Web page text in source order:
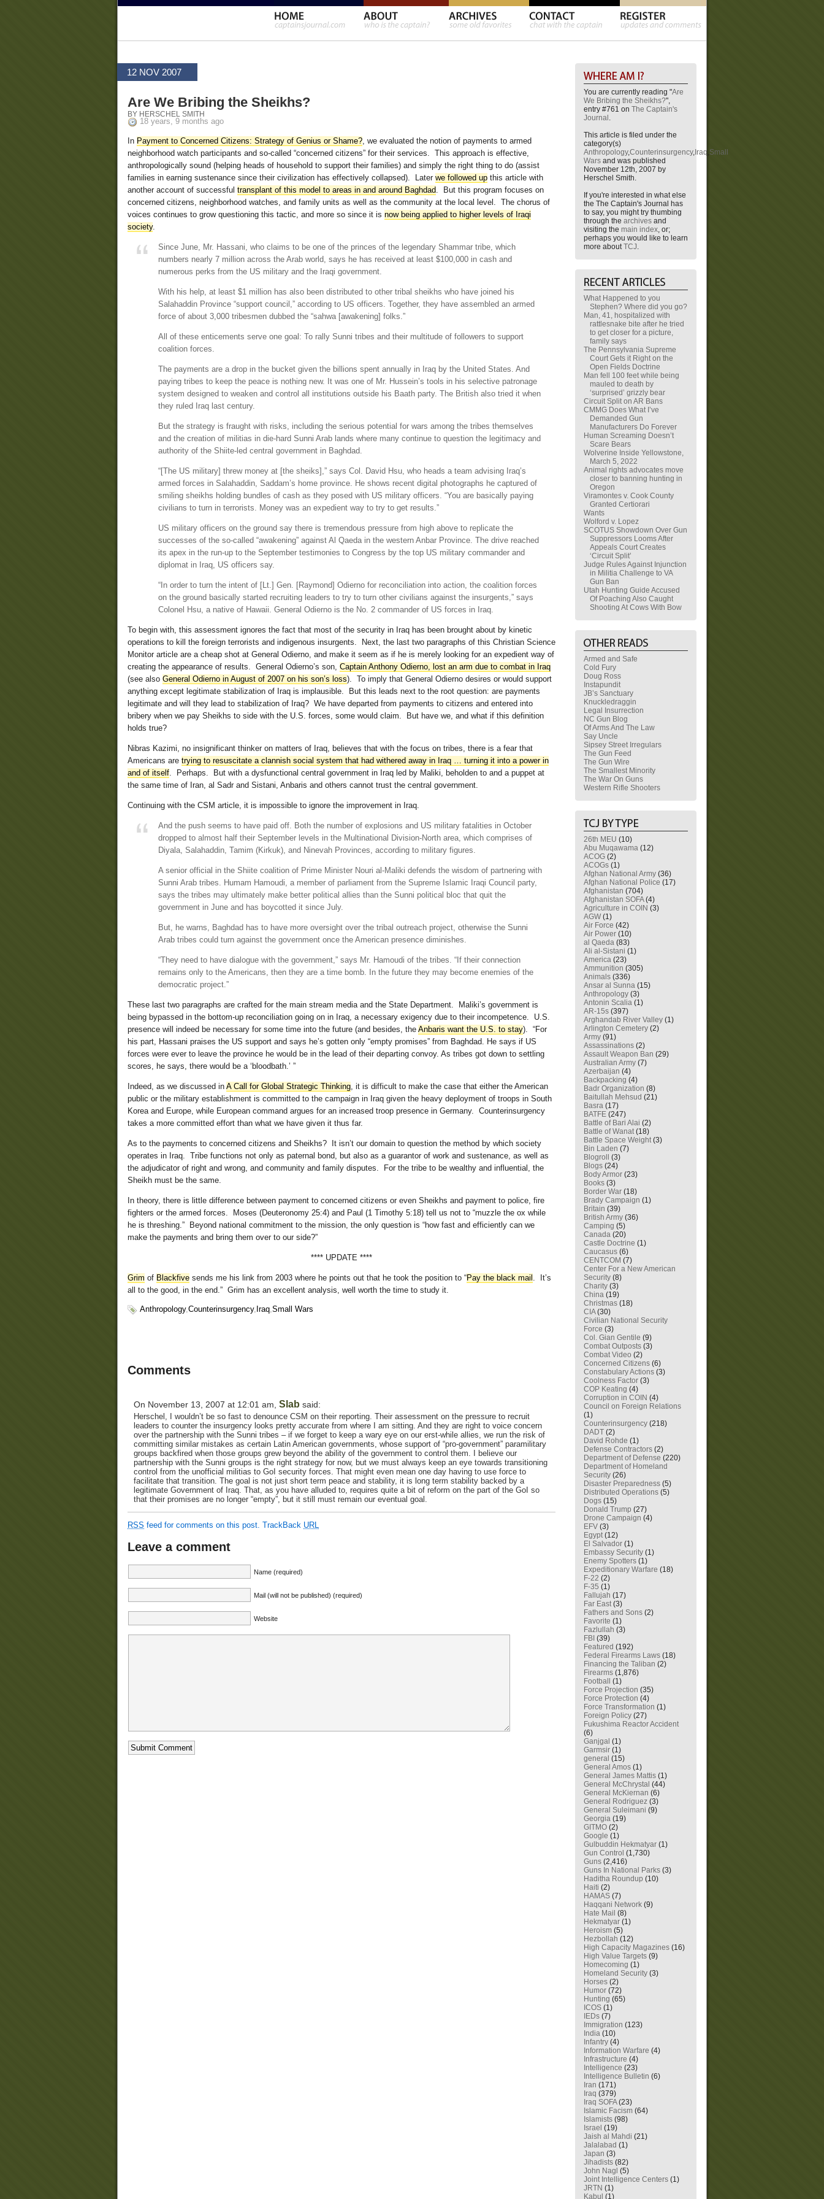
12 NOV 2007
Are We Bribing the Sheikhs?
BY HERSCHEL SMITH
18 years, 9 months ago
In Payment to Concerned Citizens: Strategy of Genius or Shame?, we evaluated the notion of payments to armed
neighborhood watch participants and so-called “concerned citizens” for their services. This approach is effective,
anthropologically sound (helping heads of household to support their families) and simply the right thing to do (assist
families in earning sustenance since their civilization has effectively collapsed). Later we followed up this article with
another account of successful transplant of this model to areas in and around Baghdad. But this program focuses on
concerned citizens, neighborhood watches, and family units as well as the community at the local level. The chorus of
voices continues to grow questioning this tactic, and more so since it is now being applied to higher levels of Iraqi
society.
Since June, Mr. Hassani, who claims to be one of the princes of the legendary Shammar tribe, which
numbers nearly 7 million across the Arab world, says he has received at least $100,000 in cash and
numerous perks from the US military and the Iraqi government.
With his help, at least $1 million has also been distributed to other tribal sheikhs who have joined his
Salahaddin Province “support council,” according to US officers. Together, they have assembled an armed
force of about 3,000 tribesmen dubbed the “sahwa [awakening] folks.”
All of these enticements serve one goal: To rally Sunni tribes and their multitude of followers to support
coalition forces.
The payments are a drop in the bucket given the billions spent annually in Iraq by the United States. And
paying tribes to keep the peace is nothing new. It was one of Mr. Hussein’s tools in his selective patronage
system designed to weaken and control all institutions outside his Baath party. The British also tried it when
they ruled Iraq last century.
But the strategy is fraught with risks, including the serious potential for wars among the tribes themselves
and the creation of militias in die-hard Sunni Arab lands where many continue to question the legitimacy and
authority of the Shiite-led central government in Baghdad.
“[The US military] threw money at [the sheiks],” says Col. David Hsu, who heads a team advising Iraq’s
armed forces in Salahaddin, Saddam’s home province. He shows recent digital photographs he captured of
smiling sheikhs holding bundles of cash as they posed with US military officers. “You are basically paying
civilians to turn in terrorists. Money was an expedient way to try to get results.”
US military officers on the ground say there is tremendous pressure from high above to replicate the
successes of the so-called “awakening” against Al Qaeda in the western Anbar Province. The drive reached
its apex in the run-up to the September testimonies to Congress by the top US military commander and
diplomat in Iraq, US officers say.
“In order to turn the intent of [Lt.] Gen. [Raymond] Odierno for reconciliation into action, the coalition forces
on the ground basically started recruiting leaders to try to turn other civilians against the insurgents,” says
Colonel Hsu, a native of Hawaii. General Odierno is the No. 2 commander of US forces in Iraq.
To begin with, this assessment ignores the fact that most of the security in Iraq has been brought about by kinetic
operations to kill the foreign terrorists and indigenous insurgents. Next, the last two paragraphs of this Christian Science
Monitor article are a cheap shot at General Odierno, and make it seem as if he is merely looking for an expedient way of
creating the appearance of results. General Odierno’s son, Captain Anthony Odierno, lost an arm due to combat in Iraq
(see also General Odierno in August of 2007 on his son’s loss). To imply that General Odierno desires or would support
anything except legitimate stabilization of Iraq is implausible. But this leads next to the root question: are payments
legitimate and will they lead to stabilization of Iraq? We have departed from payments to citizens and entered into
bribery when we pay Sheikhs to side with the U.S. forces, some would claim. But have we, and what if this definition
holds true?
Nibras Kazimi, no insignificant thinker on matters of Iraq, believes that with the focus on tribes, there is a fear that
Americans are trying to resuscitate a clannish social system that had withered away in Iraq … turning it into a power in
and of itself. Perhaps. But with a dysfunctional central government in Iraq led by Maliki, beholden to and a puppet at
the same time of Iran, al Sadr and Sistani, Anbaris and others cannot trust the central government.
Continuing with the CSM article, it is impossible to ignore the improvement in Iraq.
And the push seems to have paid off. Both the number of explosions and US military fatalities in October
dropped to almost half their September levels in the Multinational Division-North area, which comprises of
Diyala, Salahaddin, Tamim (Kirkuk), and Ninevah Provinces, according to military figures.
A senior official in the Shiite coalition of Prime Minister Nouri al-Maliki defends the wisdom of partnering with
Sunni Arab tribes. Humam Hamoudi, a member of parliament from the Supreme Islamic Iraqi Council party,
says the tribes may ultimately make better political allies than the Sunni political bloc that quit the
government in June and has boycotted it since July.
But, he warns, Baghdad has to have more oversight over the tribal outreach project, otherwise the Sunni
Arab tribes could turn against the government once the American presence diminishes.
“They need to have dialogue with the government,” says Mr. Hamoudi of the tribes. “If their connection
remains only to the Americans, then they are a time bomb. In the future they may become enemies of the
democratic project.”
These last two paragraphs are crafted for the main stream media and the State Department. Maliki’s government is
being bypassed in the bottom-up reconciliation going on in Iraq, a necessary exigency due to their incompetence. U.S.
presence will indeed be necessary for some time into the future (and besides, the Anbaris want the U.S. to stay). “For
his part, Hassani praises the US support and says he’s gotten only “empty promises” from Baghdad. He says if US
forces were ever to leave the province he would be in the lead of their departing convoy. As tribes got down to settling
scores, he says, there would be a ‘bloodbath.’ ”
Indeed, as we discussed in A Call for Global Strategic Thinking, it is difficult to make the case that either the American
public or the military establishment is committed to the campaign in Iraq given the heavy deployment of troops in South
Korea and Europe, while European command argues for an increased troop presence in Germany. Counterinsurgency
takes a more committed effort than what we have given it thus far.
As to the payments to concerned citizens and Sheikhs? It isn’t our domain to question the method by which society
operates in Iraq. Tribe functions not only as paternal bond, but also as a guarantor of work and sustenance, as well as
the adjudicator of right and wrong, and community and family disputes. For the tribe to be wealthy and influential, the
Sheikh must be the same.
In theory, there is little difference between payment to concerned citizens or even Sheikhs and payment to police, fire
fighters or the armed forces. Moses (Deuteronomy 25:4) and Paul (1 Timothy 5:18) tell us not to “muzzle the ox while
he is threshing.” Beyond national commitment to the mission, the only question is “how fast and efficiently can we
make the payments and bring them over to our side?”
**** UPDATE ****
Grim of Blackfive sends me his link from 2003 where he points out that he took the position to “Pay the black mail . It’s
all to the good, in the end.” Grim has an excellent analysis, well worth the time to study it.
Anthropology,Counterinsurgency, Iraq,Small Wars
Comments
On November 13, 2007 at 12:01 am, Slab said:
Herschel, I wouldn’t be so fast to denounce CSM on their reporting. Their assessment on the pressure to recruit
leaders to counter the insurgency looks pretty accurate from where I am sitting. And they are right to voice concern
over the partnership with the Sunni tribes – if we forget to keep a wary eye on our erst-while allies, we run the risk of
committing similar mistakes as certain Latin American governments, whose support of “pro-government” paramilitary
groups backfired when those groups grew beyond the ability of the government to control them. I believe our
partnership with the Sunni groups is the right strategy for now, but we must always keep an eye towards transitioning
control from the unofficial militias to GoI security forces. That might even mean one day having to use force to
facilitate that transition. The goal is not just short term peace and stability, it is long term stability backed by a
legitimate Government of Iraq. That, as you have alluded to, requires quite a bit of reform on the part of the GoI so
that their promises are no longer “empty”, but it still must remain our eventual goal.
RSS feed for comments on this post. TrackBack URL
Leave a comment
Name (required)
Mail (will not be published) (required)
Website
You are currently reading "Are
We Bribing the Sheikhs?",
entry #761 on The Captain's
Journal .
This article is filed under the
category(s)
Anthropology,Counterinsurgency, Iraq,Small
Wars and was published
November 12th, 2007 by
Herschel Smith.
If you're interested in what else
the The Captain's Journal has
to say, you might try thumbing
through the archives and
visiting the main index, or;
perhaps you would like to learn
more aboutTCJ.
What Happened to you
Stephen? Where did you go?
Man, 41, hospitalized with
rattlesnake bite after he tried
to get closer for a picture,
family says
The Pennsylvania Supreme
Court Gets it Right on the
Open Fields Doctrine
Man fell 100 feet while being
mauled to death by
‘surprised’ grizzly bear
Circuit Split on AR Bans
CMMG Does What I’ve
Demanded Gun
Manufacturers Do Forever
Human Screaming Doesn’t
Scare Bears
Wolverine Inside Yellowstone,
March 5, 2022
Animal rights advocates move
closer to banning hunting in
Oregon
Viramontes v. Cook County
Granted Certiorari
Wants
Wolford v. Lopez
SCOTUS Showdown Over Gun
Suppressors Looms After
Appeals Court Creates
‘Circuit Split’
Judge Rules Against Injunction
in Militia Challenge to VA
Gun Ban
Utah Hunting Guide Accused
Of Poaching Also Caught
Shooting At Cows With Bow
Armed and Safe
Cold Fury
Doug Ross
Instapundit
JB’s Sanctuary
Knuckledraggin
Legal Insurrection
NC Gun Blog
Of Arms And The Law
Say Uncle
Sipsey Street Irregulars
The Gun Feed
The Gun Wire
The Smallest Minority
The War On Guns
Western Rifle Shooters
26th MEU (10)
Abu Muqawama (12)
ACOG (2)
ACOGs (1)
Afghan National Army (36)
Afghan National Police (17)
Afghanistan (704)
Afghanistan SOFA(4)
Agriculture in COIN (3)
AGW (1)
Air Force (42)
Air Power (10)
al Qaeda (83)
Ali al-Sistani (1)
America (23)
Ammunition (305)
Animals (336)
Ansar al Sunna (15)
Anthropology (3)
Antonin Scalia (1)
AR-15s (397)
Arghandab River Valley (1)
Arlington Cemetery (2)
Army (91)
Assassinations (2)
Assault Weapon Ban (29)
Australian Army (7)
Azerbaijan (4)
Backpacking (4)
Badr Organization (8)
Baitullah Mehsud (21)
Basra (17)
BATFE (247)
Battle of Bari Alai (2)
Battle of Wanat(18)
Battle Space Weight(3)
Bin Laden (7)
Blogroll
(3)
Blogs (24)
Body Armor (23)
Books (3)
Border War (18)
Brady Campaign (1)
Britain (39)
British Army (36)
Camping (5)
Canada (20)
Castle Doctrine (1)
Caucasus (6)
CENTCOM (7)
Center For a New American
Security (8)
Charity (3)
China (19)
Christmas (18)
CIA(30)
Civilian National Security
Force (3)
Col. Gian Gentile (9)
Combat Outposts (3)
Combat Video (2)
Concerned Citizens (6)
Constabulary Actions (3)
Coolness Factor (3)
COP Keating (4)
Corruption in COIN (4)
Council on Foreign Relations
(1)
Counterinsurgency (218)
DADT (2)
David Rohde (1)
Defense Contractors (2)
Department of Defense (220)
Department of Homeland
Security (26)
Disaster Preparedness (5)
Distributed Operations (5)
Dogs (15)
Donald Trump (27)
Drone Campaign (4)
EFV (3)
Egypt(12)
El Salvador (1)
Embassy Security (1)
Enemy Spotters (1)
Expeditionary Warfare (18)
F-22 (2)
F-35 (1)
Fallujah (17)
Far East(3)
Fathers and Sons (2)
Favorite (1)
Fazlullah (3)
FBI (39)
Featured (192)
Federal Firearms Laws (18)
Financing the Taliban (2)
Firearms (1,876)
Football
(1)
Force Projection (35)
Force Protection (4)
Force Transformation (1)
Foreign Policy (27)
Fukushima Reactor Accident
(6)
Ganjgal (1)
Garmsir (1)
general (15)
General Amos (1)
General James Mattis (1)
General McChrystal (44)
General McKiernan (6)
General Rodriguez (3)
General Suleimani (9)
Georgia (19)
GITMO (2)
Google (1)
Gulbuddin Hekmatyar (1)
Gun Control (1,730)
Guns (2,416)
Guns In National Parks (3)
Haditha Roundup (10)
Haiti (2)
HAMAS (7)
Haqqani Network (9)
Hate Mail (8)
Hekmatyar (1)
Heroism (5)
Hezbollah (12)
High Capacity Magazines (16)
High Value Targets (9)
Homecoming (1)
Homeland Security (3)
Horses (2)
Humor (72)
Hunting (65)
ICOS (1)
IEDs (7)
Immigration (123)
India (10)
Infantry (4)
Information Warfare (4)
Infrastructure (4)
Intelligence (23)
Intelligence Bulletin (6)
Iran (171)
Iraq (379)
Iraq SOFA(23)
Islamic Facism (64)
Islamists (98)
Israel (19)
Jaish al Mahdi (21)
Jalalabad (1)
Japan (3)
Jihadists (82)
John Nagl (5)
Joint Intelligence Centers (1)
JRTN (1)
Kabul (1)